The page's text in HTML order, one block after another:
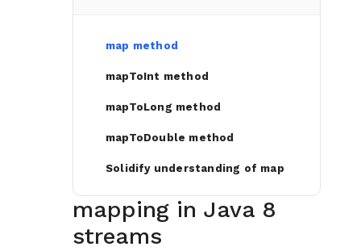
map method
mapToInt method
mapToLong method
mapToDouble method
Solidify understanding of map
mapping in Java 8
streams